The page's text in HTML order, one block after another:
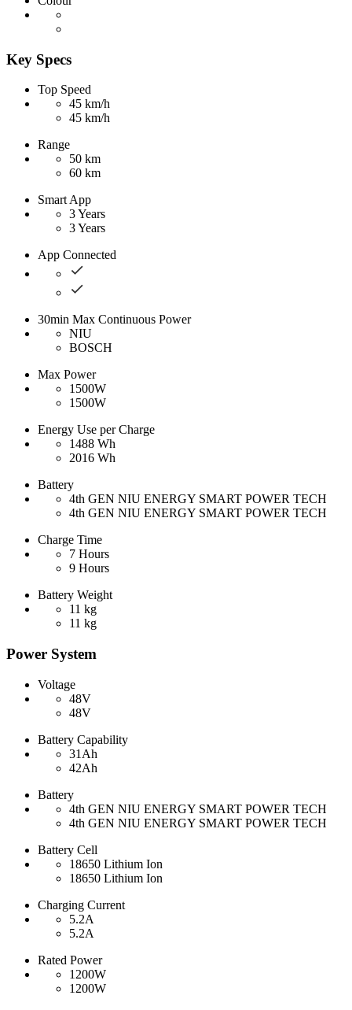
Key Specs
Top Speed
45 km/h
45 km/h
Range
50 km
60 km
Smart App
3 Years
3 Years
App Connected
30min Max Continuous Power
NIU
BOSCH
Max Power
1500W
1500W
Energy Use per Charge
1488 Wh
2016 Wh
Battery
4th GEN NIU ENERGY SMART POWER TECH
4th GEN NIU ENERGY SMART POWER TECH
Charge Time
7 Hours
9 Hours
Battery Weight
11 kg
11 kg
Power System
Voltage
48V
48V
Battery Capability
31Ah
42Ah
Battery
4th GEN NIU ENERGY SMART POWER TECH
4th GEN NIU ENERGY SMART POWER TECH
Battery Cell
18650 Lithium Ion
18650 Lithium Ion
Charging Current
5.2A
5.2A
Rated Power
1200W
1200W